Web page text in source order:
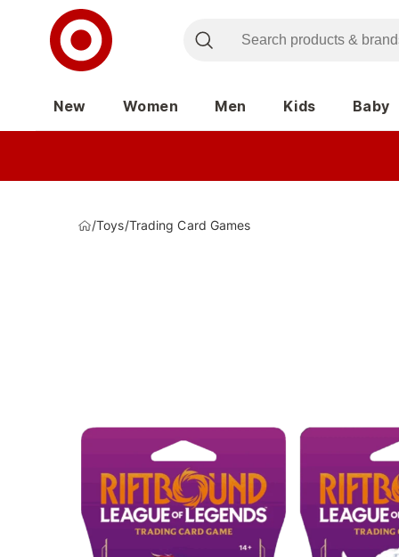
New Women Men Kids Baby
/Toys/Trading Card Games